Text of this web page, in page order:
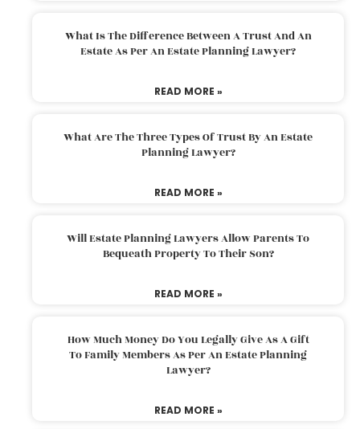
What Is The Difference Between A Trust And An
Estate As Per An Estate Planning Lawyer?
READ MORE »
What Are The Three Types Of Trust By An Estate
Planning Lawyer?
READ MORE »
Will Estate Planning Lawyers Allow Parents To
Bequeath Property To Their Son?
READ MORE »
How Much Money Do You Legally Give As A Gift
To Family Members As Per An Estate Planning
Lawyer?
READ MORE »